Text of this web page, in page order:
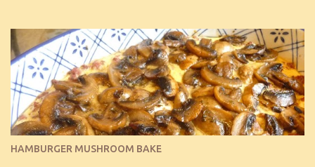
it was just plenty in this recipe. Very flavorful chicken that you
will want to make again, and the fact that it is so easy and quick
being made in a skillet is a big plus as well. Ingredients: 2 large
chicken breasts Breading: 4 tbsp Gluten-Free Bake Mix 2 , OR
almond flour (60 mL) 2 tbsp Parmesan cheese, kind in a canister
(30 mL) 1 / 2 tsp salt (2 mL) 1 / 4 tsp black pepper (1 mL) Garlic
Butter Parmesan Sauce: 2 tbsp butter (30 mL) 3 tbsp crushed garlic
(45 mL) 1 1 / 4 cups chicken stock (300 mL) 1 cup whipp...
HAMBURGER MUSHROOM BAKE